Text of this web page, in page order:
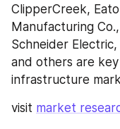
ClipperCreek,
Manufacturing
Schneider Electric,
and others are
infrastructure
visit market